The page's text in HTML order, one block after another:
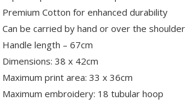
Premium Cotton for enhanced durability
Can be carried by hand or over the shoulder
Handle length – 67cm
Dimensions: 38 x 42cm
Maximum print area: 33 x 36cm
Maximum embroidery: 18 tubular hoop